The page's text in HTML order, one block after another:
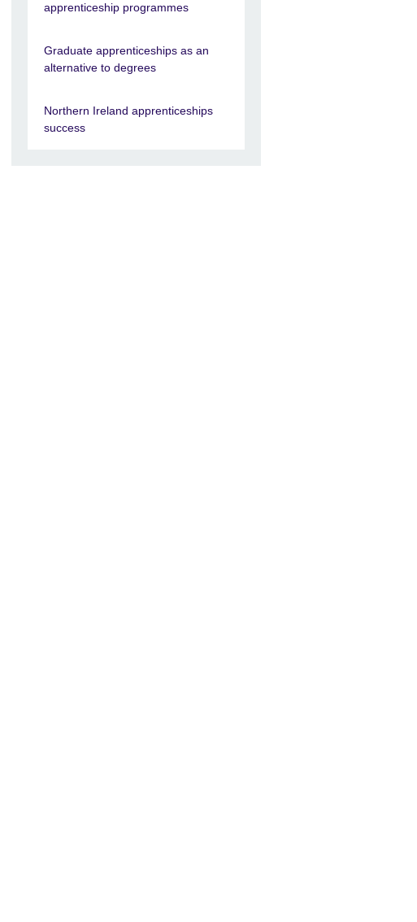
apprenticeship programmes
Graduate apprenticeships as an
alternative to degrees
Northern Ireland apprenticeships
success